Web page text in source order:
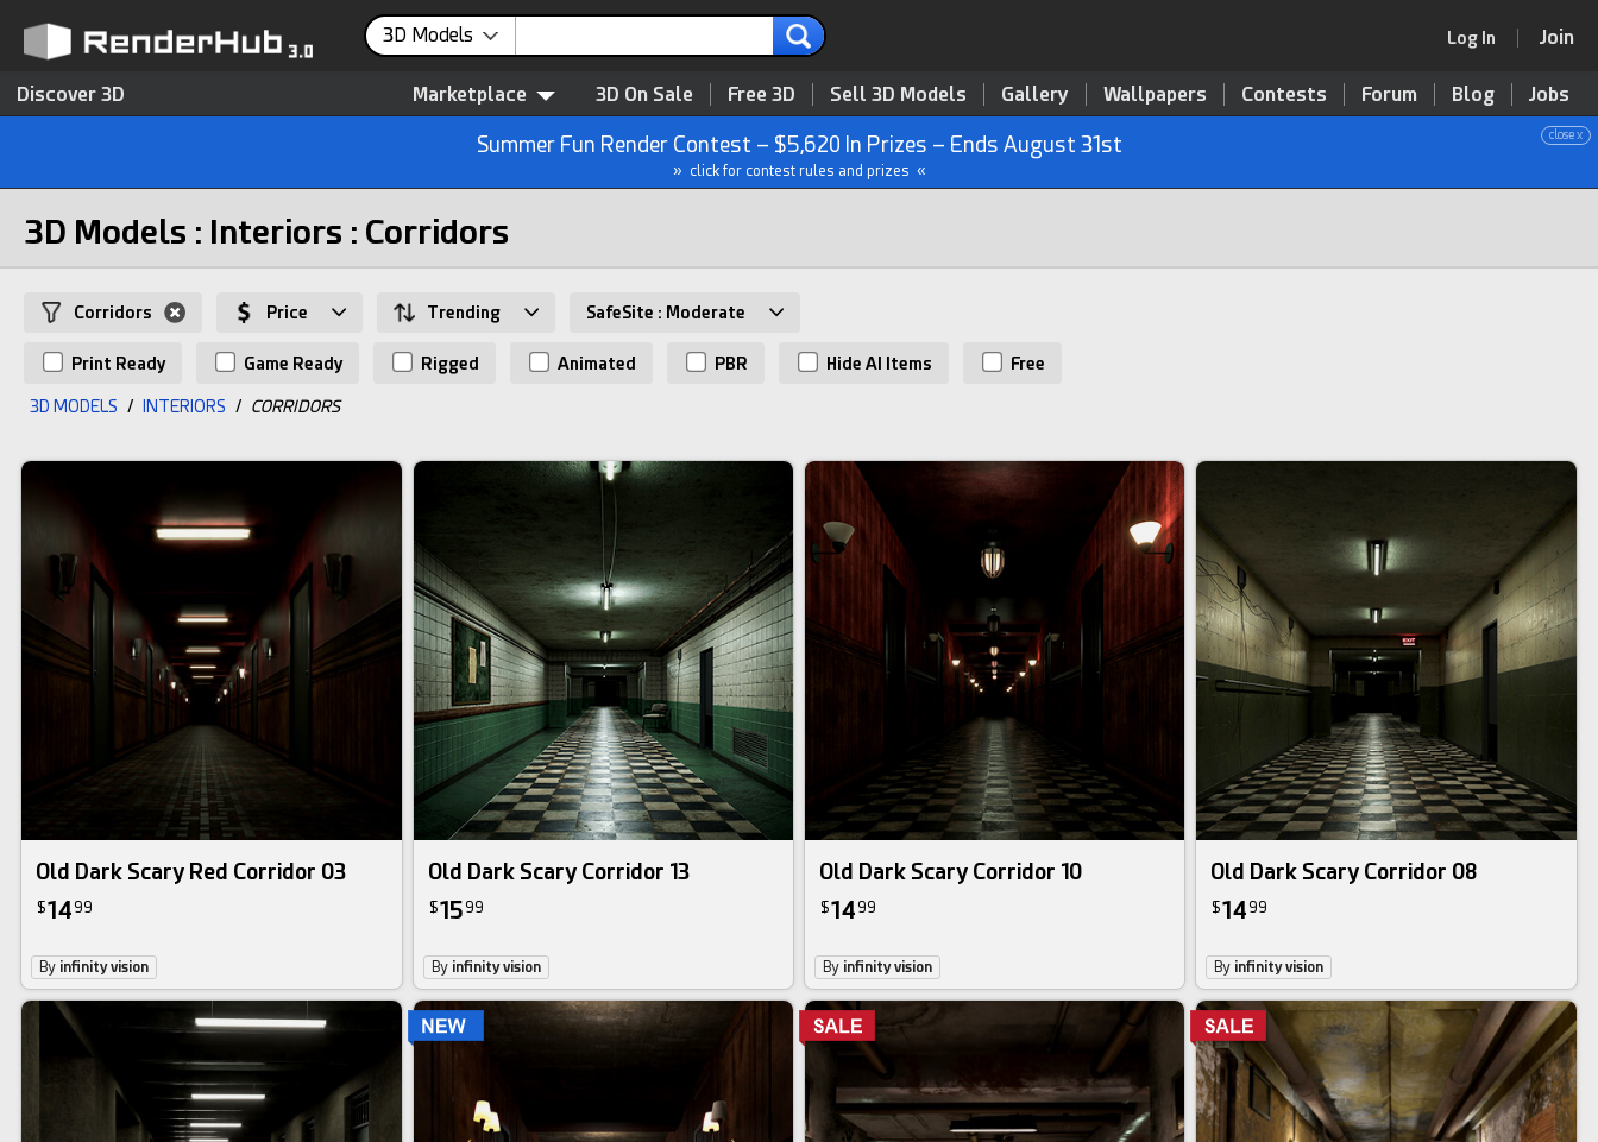
3D Models Log In Join
Discover 3D Marketplace 3D On Sale Free 3D Sell 3D Models Gallery Wallpapers Contests Forum Blog Jobs
close x
Summer Fun Render Contest – $5,620 In Prizes – Ends August 31st
» click for contest rules and prizes «
3D Models : Interiors : Corridors
Corridors Price Trending SafeSite : Moderate
Print Ready Game Ready Rigged Animated PBR Hide AI Items Free
3D MODELS / INTERIORS / CORRIDORS
Old Dark Scary Red Corridor 03
$14 99
By infinity vision
Old Dark Scary Corridor 13
$15 99
By infinity vision
Old Dark Scary Corridor 10
$14 99
By infinity vision
Old Dark Scary Corridor 08
$14 99
By infinity vision